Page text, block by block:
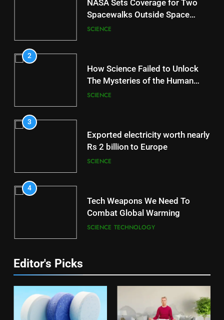
NASA Sets Coverage for Two
Spacewalks Outside Space
Station
SCIENCE
2
How Science Failed to Unlock
The Mysteries of the Human
Brain
SCIENCE
3
Exported electricity worth nearly
Rs 2 billion to Europe
SCIENCE
4
Tech Weapons We Need To
Combat Global Warming
SCIENCE TECHNOLOGY
Editor's Picks